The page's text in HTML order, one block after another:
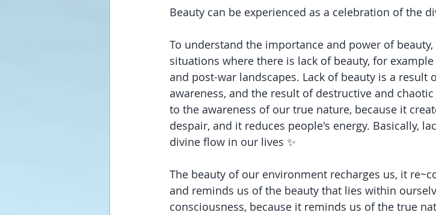
Beauty can be experienced as a celebration of the
To understand the importance and power of
situations where there is lack of beauty, for
and post-war landscapes. Lack of beauty is a result
awareness, and the result of destructive and
to the awareness of our true nature, because it
despair, and it reduces people's energy. Basically,
divine flow in our lives ✨
The beauty of our environment recharges us, it
and reminds us of the beauty that lies within
consciousness, because it reminds us of the true